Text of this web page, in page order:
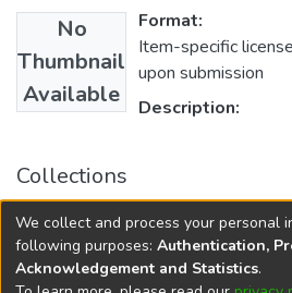
No
Thumbnail
Available
Format:
Item-specific
upon submission
Description:
Collections
FGPS - Electronic Theses and
Manitoba Heritage Theses
We collect and process your personal
following purposes: Authentication,
Acknowledgement and Statistics.